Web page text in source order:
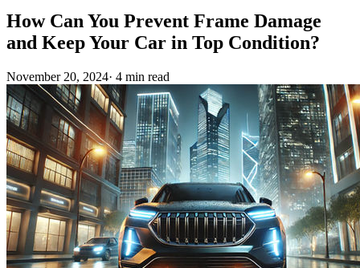
How Can You Prevent Frame Damage
and Keep Your Car in Top Condition?
November 20, 2024· 4 min read